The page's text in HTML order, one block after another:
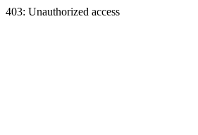
403: Unauthorized access